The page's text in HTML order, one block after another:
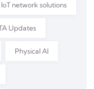
IoT network solutions
Updates
Physical AI